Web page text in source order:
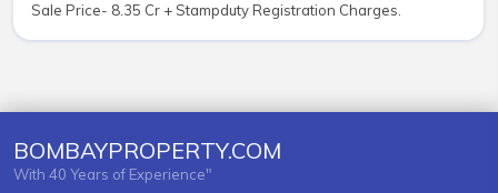
Sale Price- 8.35 Cr + Stampduty Registration Charges.
BOMBAYPROPERTY.COM
With 40 Years of Experience"